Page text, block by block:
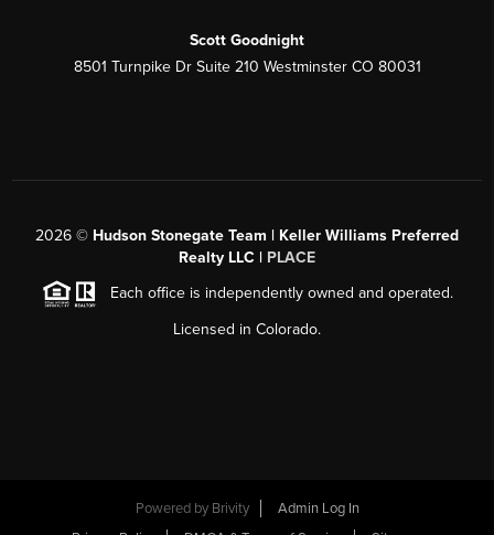
Scott Goodnight
8501 Turnpike Dr Suite 210 Westminster CO 80031
2026 © Hudson Stonegate Team | Keller Williams Preferred
Realty LLC | PLACE
Each office is independently owned and operated.
Licensed in Colorado.
Powered by Brivity
Admin Log In